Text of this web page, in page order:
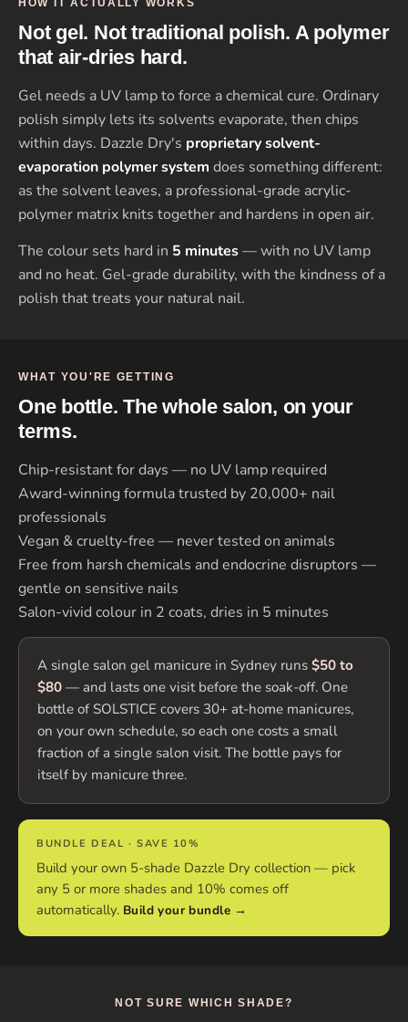
HOW IT ACTUALLY WORKS
Not gel. Not traditional polish. A polymer
that air-dries hard.
Gel needs a UV lamp to force a chemical cure. Ordinary
polish simply lets its solvents evaporate, then chips
within days. Dazzle Dry's proprietary solvent-
evaporation polymer system does something different:
as the solvent leaves, a professional-grade acrylic-
polymer matrix knits together and hardens in open air.
The colour sets hard in 5 minutes— with no UV lamp
and no heat. Gel-grade durability, with the kindness of a
polish that treats your natural nail.
WHAT YOU'RE GETTING
One bottle. The whole salon, on your
terms.
Chip-resistant for days — no UV lamp required
Award-winning formula trusted by 20,000+ nail
professionals
Vegan & cruelty-free — never tested on animals
Free from harsh chemicals and endocrine disruptors —
gentle on sensitive nails
Salon-vivid colour in 2 coats, dries in 5 minutes
A single salon gel manicure in Sydney runs $50 to
$80 — and lasts one visit before the soak-off. One
bottle of SOLSTICE covers 30+ at-home manicures,
on your own schedule, so each one costs a small
fraction of a single salon visit. The bottle pays for
itself by manicure three.
BUNDLE DEAL · SAVE 10%
Build your own 5-shade Dazzle Dry collection — pick
any 5 or more shades and 10% comes off
automatically. Build your bundle →
NOT SURE WHICH SHADE?